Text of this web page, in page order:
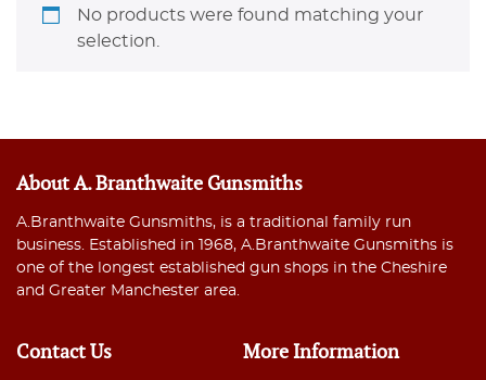
No products were found matching your
selection.
About A. Branthwaite Gunsmiths
A.Branthwaite Gunsmiths, is a traditional family run
business. Established in 1968, A.Branthwaite Gunsmiths is
one of the longest established gun shops in the Cheshire
and Greater Manchester area.
Contact Us More Information